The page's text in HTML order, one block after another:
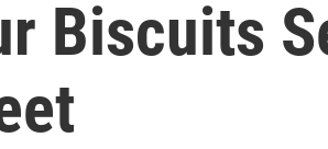
Biscuits